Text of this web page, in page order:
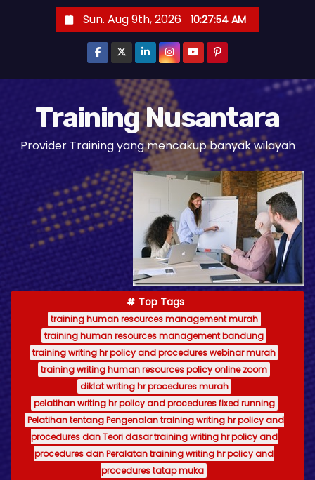
t
Sun. Aug 9th, 2026 10:27:55 AM
Training Nusantara
Provider Training yang mencakup banyak wilayah
Top Tags
training human resources management murah
training human resources management bandung
training writing hr policy and procedures webinar murah
training writing human resources policy online zoom
diklat writing hr procedures murah
pelatihan writing hr policy and procedures fixed running
Pelatihan tentang Pengenalan training writing hr policy and
procedures dan Teori dasar training writing hr policy and
procedures dan Peralatan training writing hr policy and
procedures tatap muka